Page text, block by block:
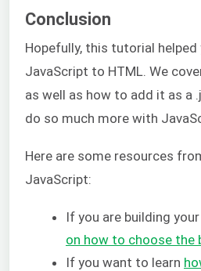
Conclusion
Hopefully, this tutorial
JavaScript to HTML. We
as well as how to add it as a
do so much more with
Here are some resources
JavaScript:
If you are building
on how to choose the
If you want to learn